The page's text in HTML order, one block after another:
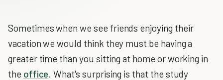
Sometimes when we see friends enjoying their
vacation we would think they must be having a
greater time than you sitting at home or working in
the office. What's surprising is that the study